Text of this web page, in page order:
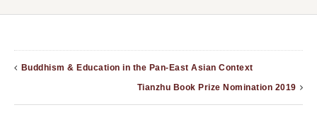
Buddhism & Education in the Pan-East Asian Context
Tianzhu Book Prize Nomination 2019